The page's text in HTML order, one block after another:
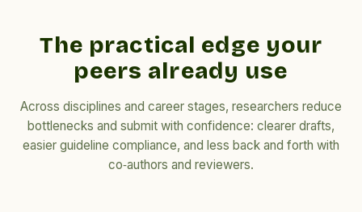
The practical edge your
peers already use
Across disciplines and career stages, researchers reduce
bottlenecks and submit with confidence: clearer drafts,
easier guideline compliance, and less back and forth with
co‑authors and reviewers.